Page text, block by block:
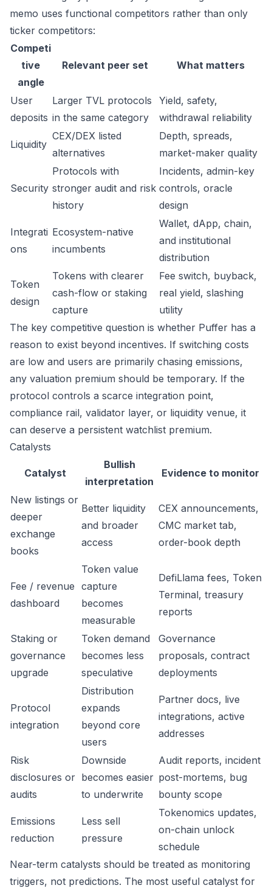
memo uses functional competitors rather than only
ticker competitors:
Competi
tive
angle
Relevant peer set What matters
User
deposits
Larger TVL protocols
in the same category
Yield, safety,
withdrawal reliability
Liquidity
CEX/DEX listed
alternatives
Depth, spreads,
market-maker quality
Security
Protocols with
stronger audit and risk
history
Incidents, admin-key
controls, oracle
design
Integrati
ons
Ecosystem-native
incumbents
Wallet, dApp, chain,
and institutional
distribution
Token
design
Tokens with clearer
cash-flow or staking
capture
Fee switch, buyback,
real yield, slashing
utility
The key competitive question is whether Puffer has a
reason to exist beyond incentives. If switching costs
are low and users are primarily chasing emissions,
any valuation premium should be temporary. If the
protocol controls a scarce integration point,
compliance rail, validator layer, or liquidity venue, it
can deserve a persistent watchlist premium.
Catalysts
Catalyst
Bullish
interpretation
Evidence to monitor
New listings or
deeper
exchange
books
Better liquidity
and broader
access
CEX announcements,
CMC market tab,
order-book depth
Fee / revenue
dashboard
Token value
capture
becomes
measurable
DefiLlama fees, Token
Terminal, treasury
reports
Staking or
governance
upgrade
Token demand
becomes less
speculative
Governance
proposals, contract
deployments
Protocol
integration
Distribution
expands
beyond core
users
Partner docs, live
integrations, active
addresses
Risk
disclosures or
audits
Downside
becomes easier
to underwrite
Audit reports, incident
post-mortems, bug
bounty scope
Emissions
reduction
Less sell
pressure
Tokenomics updates,
on-chain unlock
schedule
Near-term catalysts should be treated as monitoring
triggers, not predictions. The most useful catalyst for